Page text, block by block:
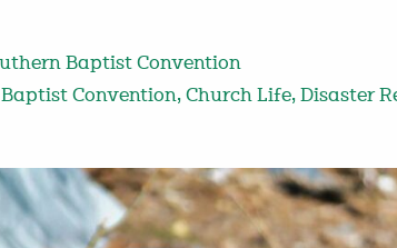
Baptist Convention
Convention, Church Life, Disaster